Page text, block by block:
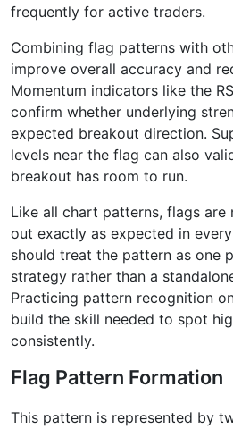
frequently for active traders.
Combining flag patterns with
improve overall accuracy and
Momentum indicators like the
confirm whether underlying
expected breakout direction.
levels near the flag can also
breakout has room to run.
Like all chart patterns, flags
out exactly as expected in
should treat the pattern as one
strategy rather than a
Practicing pattern recognition
build the skill needed to spot
consistently.
Flag Pattern Formation
This pattern is represented by